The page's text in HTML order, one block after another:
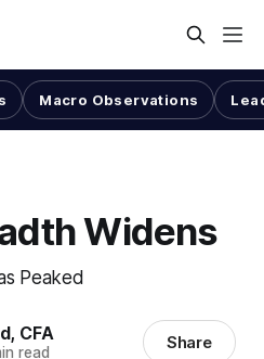
Macro Observations
Widens
Peaked
CFA
read Share